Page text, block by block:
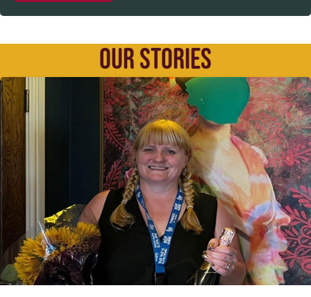
OUR STORIES